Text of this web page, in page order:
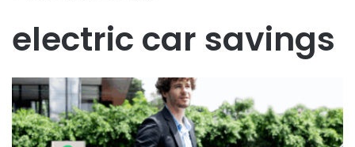
electric car savings